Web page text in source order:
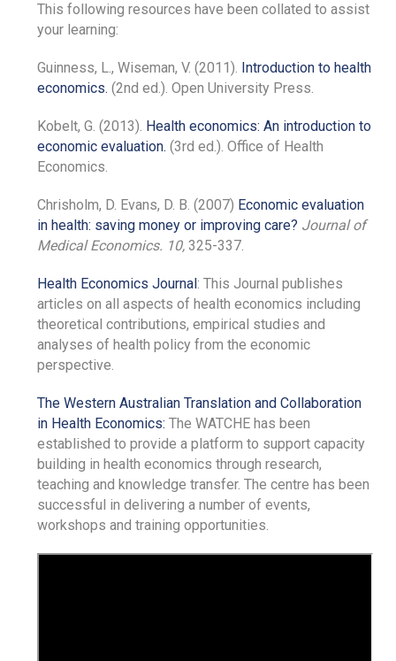
This following resources have been collated to assist
your learning:
Guinness, L., Wiseman, V. (2011). Introduction to health
economics. (2nd ed.). Open University Press.
Kobelt, G. (2013). Health economics: An introduction to
economic evaluation. (3rd ed.). Office of Health
Economics.
Chrisholm, D. Evans, D. B. (2007) Economic evaluation
in health: saving money or improving care? Journal of
Medical Economics. 10, 325-337.
Health Economics Journal: This Journal publishes
articles on all aspects of health economics including
theoretical contributions, empirical studies and
analyses of health policy from the economic
perspective.
The Western Australian Translation and Collaboration
in Health Economics: The WATCHE has been
established to provide a platform to support capacity
building in health economics through research,
teaching and knowledge transfer. The centre has been
successful in delivering a number of events,
workshops and training opportunities.